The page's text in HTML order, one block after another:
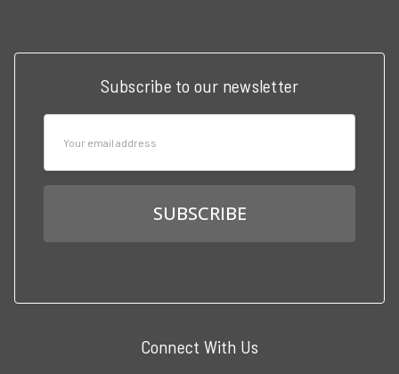
Subscribe to our newsletter
Connect With Us